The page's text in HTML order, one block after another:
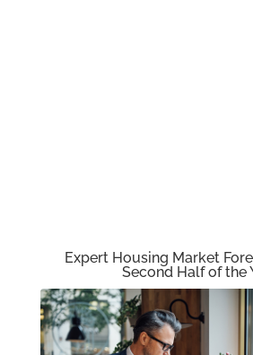
Expert Housing Market
Second Half of the